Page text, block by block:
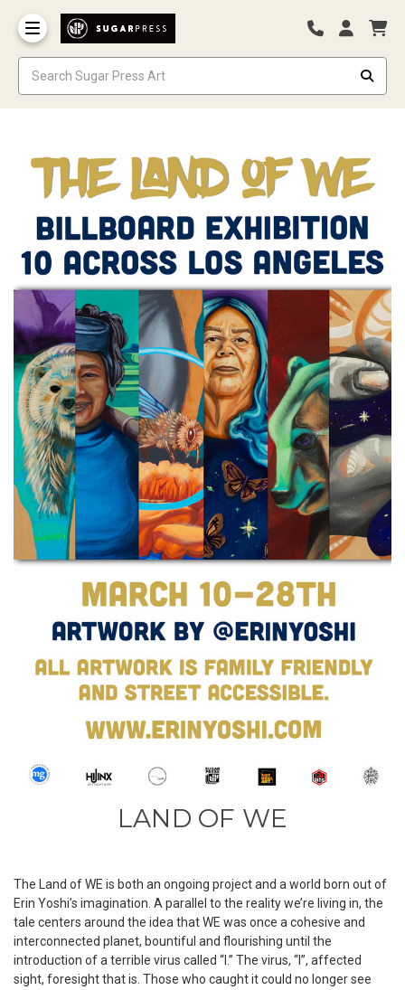
LAND OF WE
The Land of WE is both an ongoing project and a world born out of
Erin Yoshi’s imagination. A parallel to the reality we’re living in, the
tale centers around the idea that WE was once a cohesive and
interconnected planet, bountiful and flourishing until the
introduction of a terrible virus called “I.” The virus, “I”, affected
sight, foresight that is. Those who caught it could no longer see